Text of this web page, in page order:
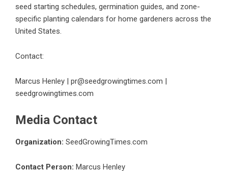
seed starting schedules, germination guides, and zone-
specific planting calendars for home gardeners across the
United States.
Contact:
Marcus Henley | pr@seedgrowingtimes.com |
seedgrowingtimes.com
Media Contact
Organization: SeedGrowingTimes.com
Contact Person: Marcus Henley